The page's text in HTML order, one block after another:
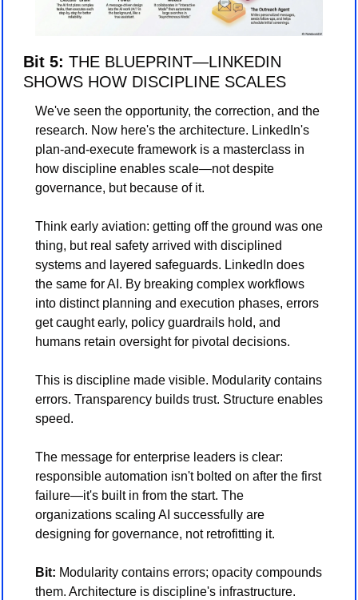
Bit 5: THE BLUEPRINT—LINKEDIN
SHOWS HOW DISCIPLINE SCALES
We've seen the opportunity, the correction, and the
research. Now here's the architecture. LinkedIn's
plan-and-execute framework is a masterclass in
how discipline enables scale—not despite
governance, but because of it.
Think early aviation: getting off the ground was one
thing, but real safety arrived with disciplined
systems and layered safeguards. LinkedIn does
the same for AI. By breaking complex workflows
into distinct planning and execution phases, errors
get caught early, policy guardrails hold, and
humans retain oversight for pivotal decisions.
This is discipline made visible. Modularity contains
errors. Transparency builds trust. Structure enables
speed.
The message for enterprise leaders is clear:
responsible automation isn't bolted on after the first
failure—it's built in from the start. The
organizations scaling AI successfully are
designing for governance, not retrofitting it.
Bit: Modularity contains errors; opacity compounds
them. Architecture is discipline's infrastructure.